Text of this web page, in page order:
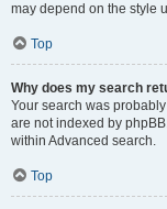
may depend on the style
Top
Why does my search
Your search was
are not indexed by
within Advanced search.
Top